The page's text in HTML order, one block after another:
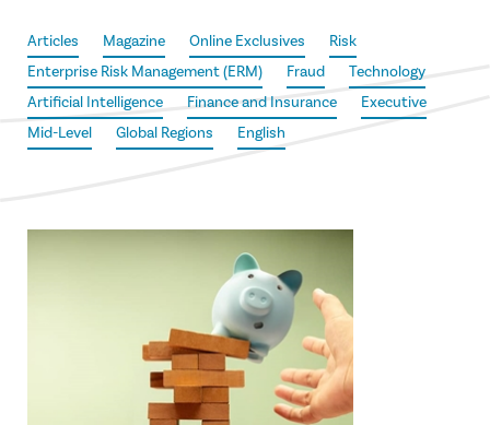
Articles Magazine Online Exclusives
Risk
Enterprise Risk Management (ERM)
Fraud
Technology
Artificial Intelligence
Finance and Insurance
Executive
Mid-Level
Global Regions English